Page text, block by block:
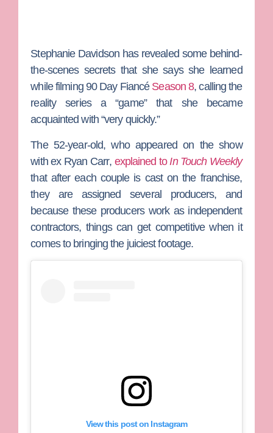
Stephanie Davidsonhas revealed some behind-
the-scenes secrets that she says she learned
while filming 90 Day Fiancé Season 8, calling the
reality series a “game” that she became
acquainted with “very quickly.”
The 52-year-old, who appeared on the show
with ex Ryan Carr, explained to In Touch Weekly
that after each couple is cast on the franchise,
they are assigned several producers, and
because these producers work as independent
contractors, things can get competitive when it
comes to bringing the juiciest footage.
View this post on Instagram